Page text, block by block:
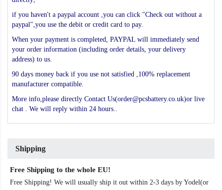
if you haven't a paypal account ,you can click "Check out without a
paypal",you use the debit or credit card to pay.
When your payment is completed, PAYPAL will immediately send
your order information (including order details, your delivery
address) to us.
90 days money back if you use not satisfied ,100% replacement
manufacturer compatible.
More info,please directly Contact Us(order@pcsbattery.co.uk)or live
chat . We will reply within 24 hours..
Shipping
Free Shipping to the whole EU!
Free Shipping! We will usually ship it out within 2-3 days by Yodel(or